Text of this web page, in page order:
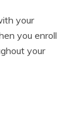
your
you enroll
your